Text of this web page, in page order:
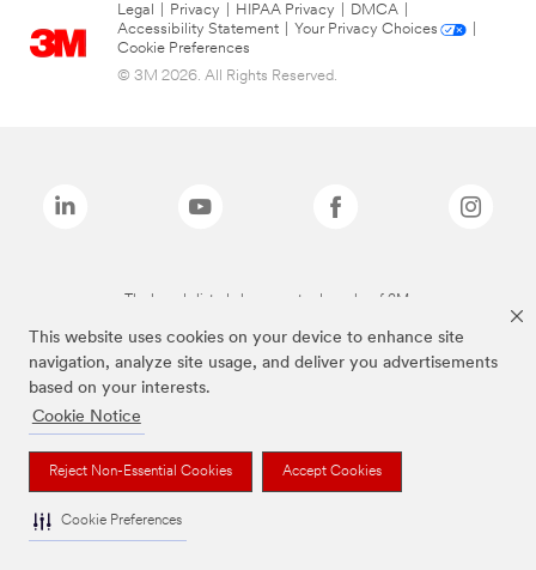
This website uses cookies on your device to enhance site
navigation, analyze site usage, and deliver you advertisements
based on your interests.
Cookie Notice
Reject Non-Essential Cookies Accept Cookies
Cookie Preferences
Legal Privacy HIPAA Privacy DMCA
Accessibility Statement
Your Privacy Choices
Cookie Preferences
© 3M 2026. All Rights Reserved.
The brands listed above are trademarks of 3M.